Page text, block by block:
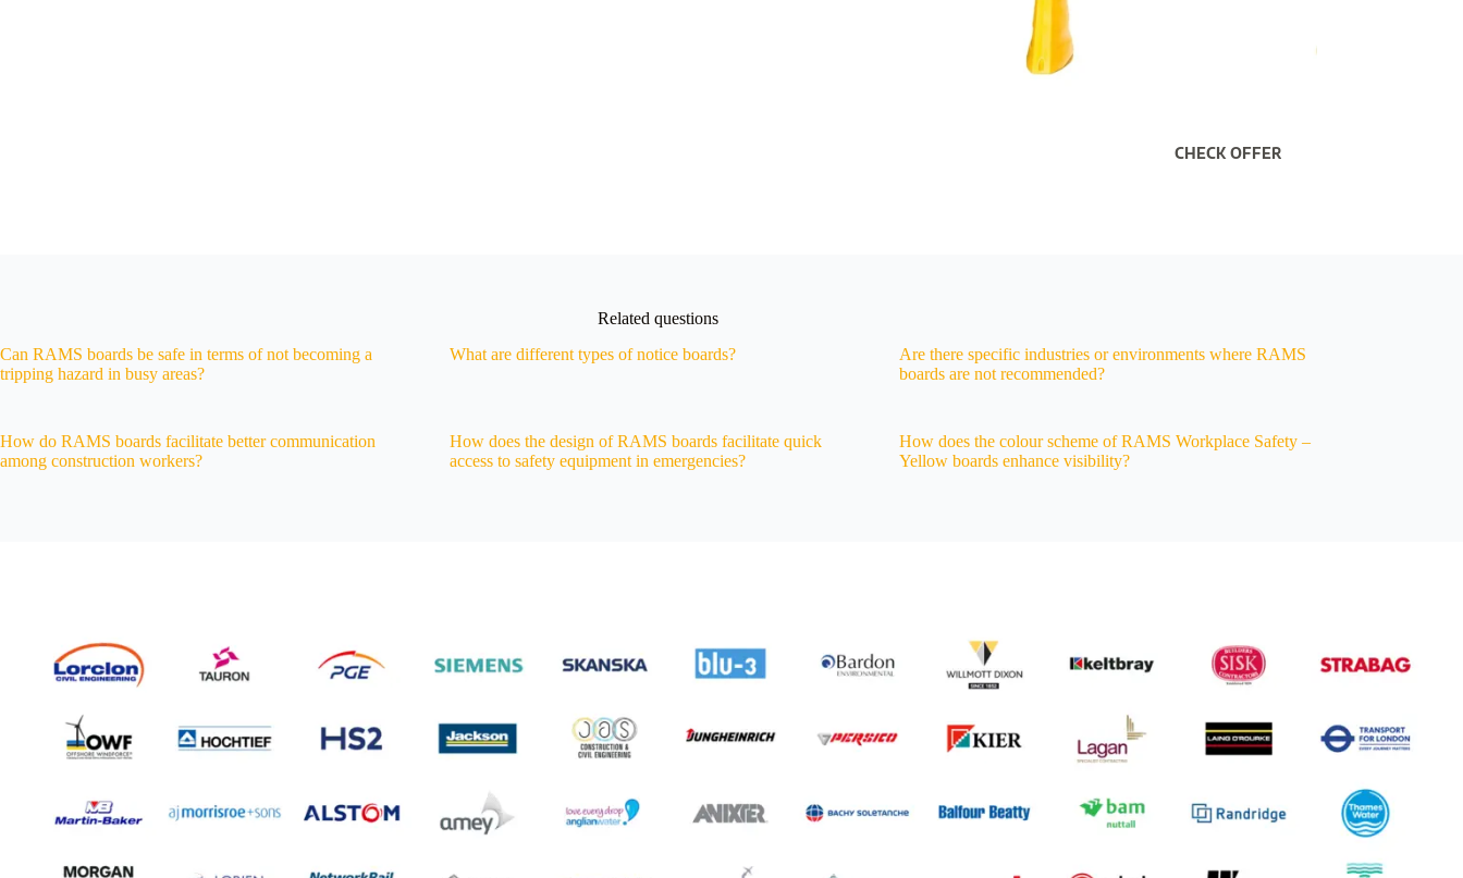
CHECK OFFER
Related questions
Can RAMS boards be safe in terms of not becoming a
tripping hazard in busy areas?
What are different types of notice boards?
Are there specific industries or environments where RAMS
boards are not recommended?
How do RAMS boards facilitate better communication
among construction workers?
How does the design of RAMS boards facilitate quick
access to safety equipment in emergencies?
How does the colour scheme of RAMS Workplace Safety –
Yellow boards enhance visibility?